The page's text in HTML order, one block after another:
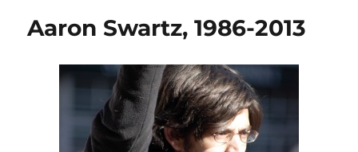
Aaron Swartz, 1986-2013